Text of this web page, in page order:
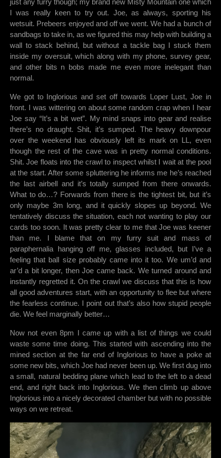
just any furry though; my brand new Misty Mountain one which
I was really keen to try out. Joe, as always, sporting his
wetsuit. Prebeers enjoyed and off we went. We had a bunch of
sandbags to take in, as we figured this may help with building a
wall to stack behind, but without a tackle bag I stuck them
inside my oversuit, which along with my phone, survey gear,
and other bits n bobs made me even more inelegant than
normal.
We got to Inglorious and set off towards Loper Lust, Joe in
front. I was wittering on about some random crap when I hear
Joe say “It’s a bit wet”. My mind snaps into gear and realise
there’s no draught. Shit, it’s sumped. The heavy downpour
over the weekend has obviously left its mark on LL, even
though the rest of the cave was in pretty normal conditions.
Shit. Joe floats into the crawl to inspect whilst I wait at the pool
at the start. After some spluttering he informs me he’s reached
the last airbell and it’s totally sumped from there onwards.
What to do…? Forwards from there is the tightest bit, but it’s
only maybe 3m long, and it quickly slopes up beyond. We
tentatively discuss the situation, each not wanting to play our
cards too soon. It was pretty clear to me that Joe was keener
than me. I blame that on my furry suit and mass of
paraphernalia hanging off me, glasses included, but I’ve a
feeling that ball size probably came into it too. We um’d and
ar’d a bit longer, then Joe came back. We turned around and
instantly regretted it. On the crawl we discuss that this is how
all good adventures start, with an opportunity to flee but where
the fearless continue. I point out that’s also how stupid people
die. We feel marginally better…
Now not even 8pm I came up with a list of things we could
waste some time doing. This started with ascending into the
mined section at the far end of Inglorious to have a poke at
some new bits, which Joe had never been up. We first dug into
a small, natural bedding plane which lead to the left to a dead
end, and right back into Inglorious. We then climb up above
Inglorious into a nicely decorated chamber but with no possible
ways on we retreat.